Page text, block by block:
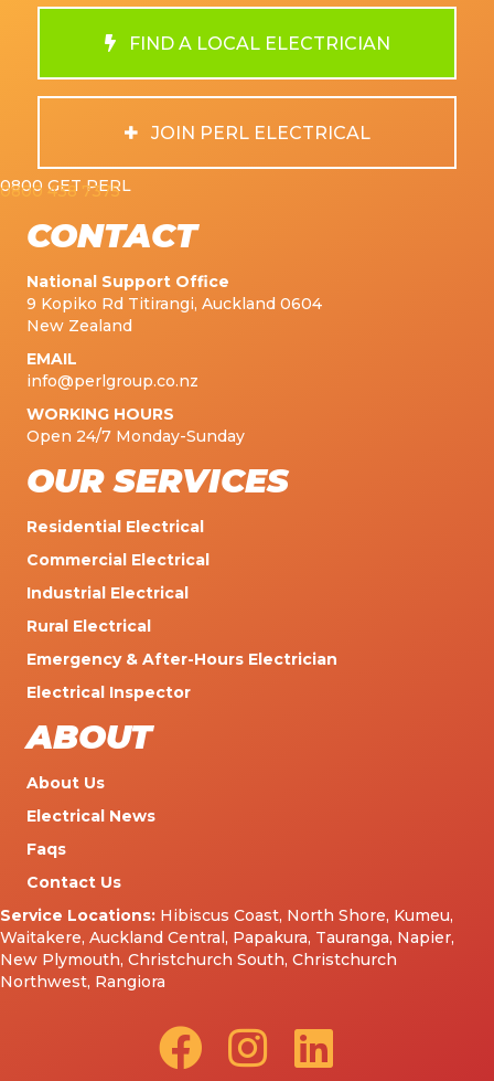
FIND A LOCAL ELECTRICIAN
JOIN PERL ELECTRICAL
0800 GET PERL
0800 438 7375
CONTACT
National Support Office
9 Kopiko Rd Titirangi, Auckland 0604
New Zealand
EMAIL
info@perlgroup.co.nz
WORKING HOURS
Open 24/7 Monday-Sunday
OUR SERVICES
Residential Electrical
Commercial Electrical
Industrial Electrical
Rural Electrical
Emergency & After-Hours Electrician
Electrical Inspector
ABOUT
About Us
Electrical News
Faqs
Contact Us
Service Locations: Hibiscus Coast, North Shore, Kumeu,
Waitakere, Auckland Central, Papakura, Tauranga, Napier,
New Plymouth, Christchurch South, Christchurch
Northwest, Rangiora